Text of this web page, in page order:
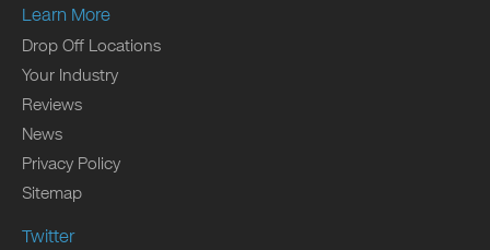
Learn More
Drop Off Locations
Your Industry
Reviews
News
Privacy Policy
Sitemap
Twitter